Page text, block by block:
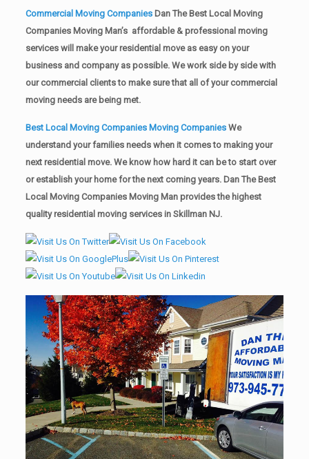
Commercial Moving CompaniesDan The Best Local Moving
Companies Moving Man’s affordable & professional moving
services will make your residential move as easy on your
business and company as possible. We work side by side with
our commercial clients to make sure that all of your commercial
moving needs are being met.
Best Local Moving Companies Moving Companies We
understand your families needs when it comes to making your
next residential move. We know how hard it can be to start over
or establish your home for the next coming years. Dan The Best
Local Moving Companies Moving Man provides the highest
quality residential moving services in Skillman NJ.